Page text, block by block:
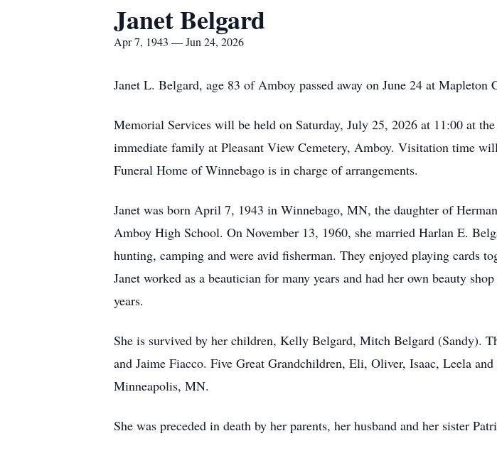
Janet Belgard
Apr 7, 1943 — Jun 24, 2026
Janet L. Belgard, age 83 of Amboy passed away on June 24 at
Memorial Services will be held on Saturday, July 25, 2026 at 11:00 at
immediate family at Pleasant View Cemetery, Amboy. Visitation time
Funeral Home of Winnebago is in charge of arrangements.
Janet was born April 7, 1943 in Winnebago, MN, the daughter of
Amboy High School. On November 13, 1960, she married Harlan E.
hunting, camping and were avid fisherman. They enjoyed playing cards
Janet worked as a beautician for many years and had her own beauty
years.
She is survived by her children, Kelly Belgard, Mitch Belgard (Sandy).
and Jaime Fiacco. Five Great Grandchildren, Eli, Oliver, Isaac, Leela
Minneapolis, MN.
She was preceded in death by her parents, her husband and her sister